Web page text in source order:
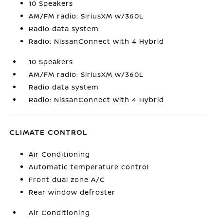
10 Speakers
AM/FM radio: SiriusXM w/360L
Radio data system
Radio: NissanConnect with 4 Hybrid
10 Speakers
AM/FM radio: SiriusXM w/360L
Radio data system
Radio: NissanConnect with 4 Hybrid
CLIMATE CONTROL
Air Conditioning
Automatic temperature control
Front dual zone A/C
Rear window defroster
Air Conditioning